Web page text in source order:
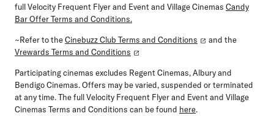
full Velocity Frequent Flyer and Event and Village Cinemas Candy
Bar Offer Terms and Conditions.
~Refer to theCinebuzz Club Terms and Conditions
and the
Vrewards Terms and Conditions
Participating cinemas excludes Regent Cinemas, Albury and
Bendigo Cinemas. Offers may be varied, suspended or terminated
at any time. The full Velocity Frequent Flyer and Event and Village
Cinemas Terms and Conditions can be found here.